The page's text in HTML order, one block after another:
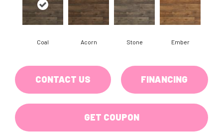
Coal Acorn Stone Ember
CONTACT US FINANCING
GET COUPON